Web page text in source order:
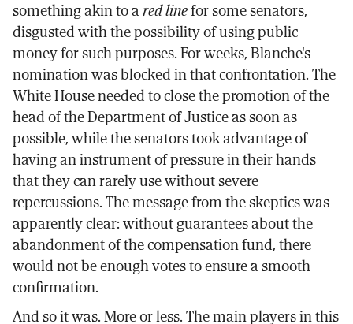
something akin to ared linefor some senators,
disgusted with the possibility of using public
money for such purposes. For weeks, Blanche's
nomination was blocked in that confrontation. The
White House needed to close the promotion of the
head of the Department of Justice as soon as
possible, while the senators took advantage of
having an instrument of pressure in their hands
that they can rarely use without severe
repercussions. The message from the skeptics was
apparently clear: without guarantees about the
abandonment of the compensation fund, there
would not be enough votes to ensure a smooth
confirmation.
And so it was. More or less. The main players in this